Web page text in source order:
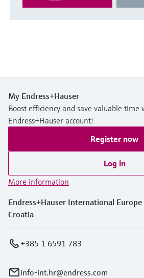
My Endress+Hauser
Boost efficiency and save valuable time
Endress+Hauser account!
Register now
Log in
More information
Endress+Hauser International Europe
Croatia
+385 1 6591 783
info-int.hr@endress.com